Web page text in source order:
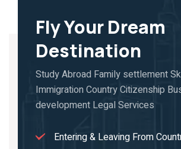
Fly Your Dream
Destination
Study Abroad Family settlement
Immigration Country Citizenship
development Legal Services
Entering & Leaving From